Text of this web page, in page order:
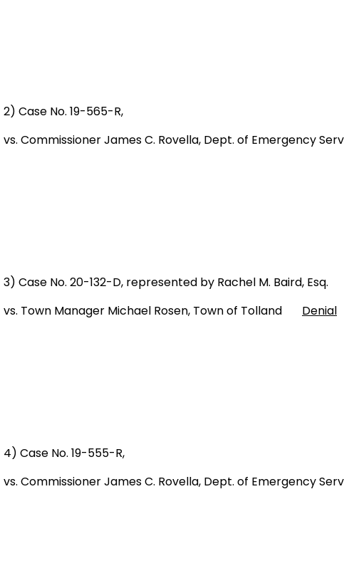
2) Case No. 19-565-R,
vs. Commissioner James C. Rovella, Dept. of Emergency
3) Case No. 20-132-D, represented by Rachel M. Baird, Esq.
vs. Town Manager Michael Rosen, Town of Tolland Denial
4) Case No. 19-555-R,
vs. Commissioner James C. Rovella, Dept. of Emergency